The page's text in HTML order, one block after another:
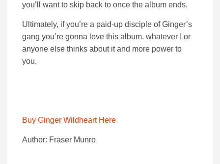
you’ll want to skip back to once the album ends.
Ultimately, if you’re a paid-up disciple of Ginger’s
gang you’re gonna love this album. whatever I or
anyone else thinks about it and more power to
you.
Buy Ginger Wildheart Here
Author: Fraser Munro